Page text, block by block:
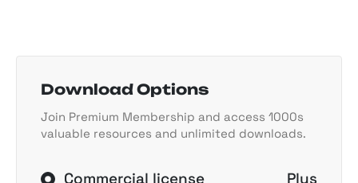
Download Options
Join Premium Membership and access 1000s
valuable resources and unlimited downloads.
Commercial license
Plus